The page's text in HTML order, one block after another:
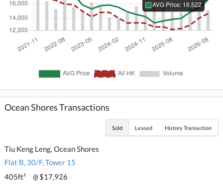
Ocean Shores Transactions
Sold Leased History Transaction
Tiu Keng Leng, Ocean Shores
Flat B, 30/F, Tower 15
405ft²
@ $17,926